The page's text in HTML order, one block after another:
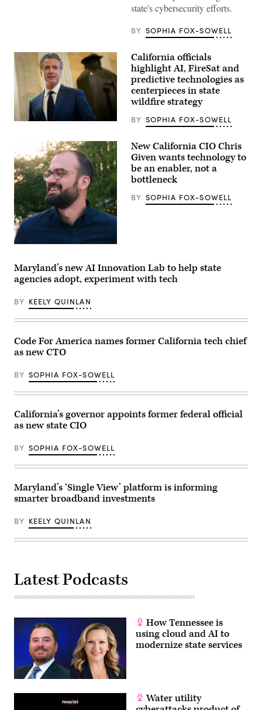
state's cybersecurity efforts.
BY SOPHIA FOX-SOWELL
California
Newsom
speaks
to
reporters
inside
the
U.S.
Capitol
in
Washington,
D.C.
on
May
2026.
(Nathan
Posner
via
Images)
California officials
highlight AI, FireSat and
predictive technologies as
centerpieces in state
wildfire strategy
BY SOPHIA FOX-SOWELL
California
Christopher
Given.
New California CIO Chris
Given wants technology to
be an enabler, not a
bottleneck
BY SOPHIA FOX-SOWELL
Maryland’s new AI Innovation Lab to help state
agencies adopt, experiment with tech
BY KEELY QUINLAN
Code For America names former California tech chief
as new CTO
BY SOPHIA FOX-SOWELL
California’s governor appoints former federal official
as new state CIO
BY SOPHIA FOX-SOWELL
Maryland’s ‘Single View’ platform is informing
smarter broadband investments
BY KEELY QUINLAN
Latest Podcasts
How Tennessee is
using cloud and AI to
modernize state services
Water utility